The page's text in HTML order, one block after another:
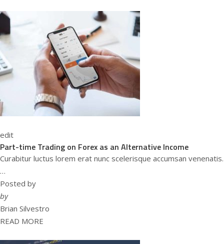
edit
Part-time Trading on Forex as an Alternative Income
Curabitur luctus lorem erat nunc scelerisque accumsan venenatis.
…
Posted by
by
Brian Silvestro
READ MORE